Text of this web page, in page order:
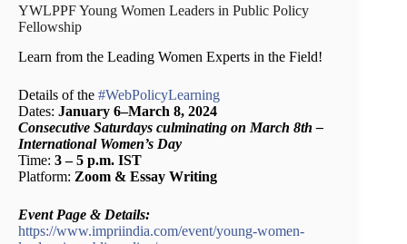
YWLPPF Young Women Leaders in Public Policy
Fellowship
Learn from the Leading Women Experts in the Field!
Details of the #WebPolicyLearning
Dates: January 6–March 8, 2024
Consecutive Saturdays culminating on March 8th –
International Women’s Day
Time: 3 – 5 p.m. IST
Platform: Zoom & Essay Writing
Event Page & Details:
https://www.impriindia.com/event/young-women-